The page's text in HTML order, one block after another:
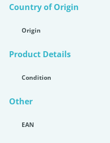
Country of Origin
Origin
Product Details
Condition
Other
EAN